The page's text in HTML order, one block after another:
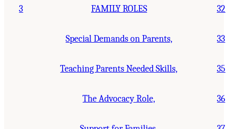
3 FAMILY ROLES 32
Special Demands on Parents, 33
Teaching Parents Needed Skills, 35
The Advocacy Role, 36